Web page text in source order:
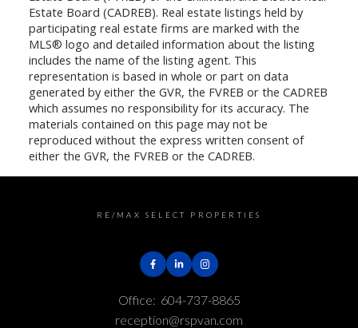
Estate Board (CADREB). Real estate listings held by
participating real estate firms are marked with the
MLS® logo and detailed information about the listing
includes the name of the listing agent. This
representation is based in whole or part on data
generated by either the GVR, the FVREB or the CADREB
which assumes no responsibility for its accuracy. The
materials contained on this page may not be
reproduced without the express written consent of
either the GVR, the FVREB or the CADREB.
RE/MAX SELECT PROPERTIES
Office: 604-737-8865
reception@rspvan.com